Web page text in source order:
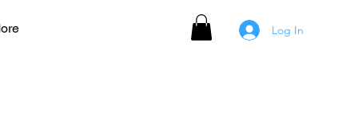
Log In